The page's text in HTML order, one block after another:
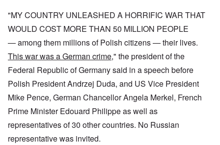
"MY COUNTRY UNLEASHED A HORRIFIC WAR THAT
WOULD COST MORE THAN 50 MILLION PEOPLE
— among them millions of Polish citizens — their lives.
This war was a German crime," the president of the
Federal Republic of Germany said in a speech before
Polish President Andrzej Duda, and US Vice President
Mike Pence, German Chancellor Angela Merkel, French
Prime Minister Edouard Philippe as well as
representatives of 30 other countries. No Russian
representative was invited.